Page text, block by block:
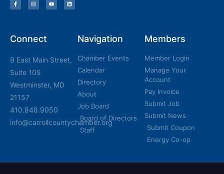
Connect
9 East Main Street,
Suite 105
Westminster, MD
21157
410.848.9050
info@carrollcountychamber.org
Navigation
Chamber Events
Calendar
Directory
About
Job Board
Board of Directors
Staff
Members
Member Login
Manage Your
Account
Pay Invoice
Submit Job
Submit News
Submit Coupon
Energy Co-op